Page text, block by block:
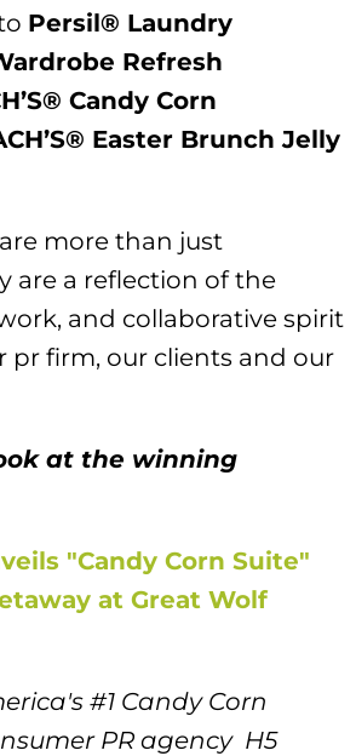
Persil® Laundry
Refresh
Candy Corn
Easter Brunch Jelly
more than just
are a reflection of the
and collaborative spirit
pr firm, our clients and our
at the winning
"Candy Corn Suite"
at Great Wolf
#1 Candy Corn
PR agency H5